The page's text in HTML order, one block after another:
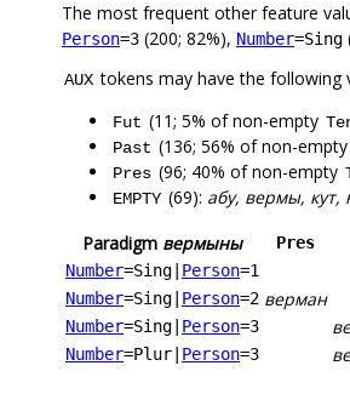
The most frequent other feature
Person=3 (200; 82%), Number=Sing
AUX tokens may have the following
Fut (11; 5% of non-empty
Past (136; 56% of non-empty
Pres (96; 40% of non-empty
EMPTY (69): абу, вермы, кут,
Paradigm вермыны Pres
Number=Sing Person=1
Number=Sing Person=2 верман
Number=Sing Person=3
Number=Plur Person=3